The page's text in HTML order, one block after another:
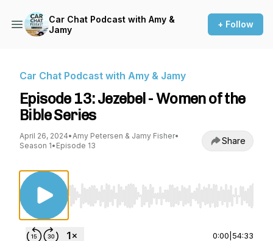
Car Chat Podcast with Amy &
Jamy
+ Follow
Car Chat Podcast with Amy & Jamy
Episode 13: Jezebel - Women of the
Bible Series
April 26, 2024•Amy Petersen & Jamy Fisher•
Season 1• Episode 13 Share
Use Left/Right to seek, Home/End to jump
0:00 54:33